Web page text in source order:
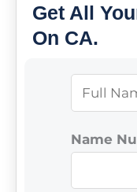
Get All
On CA.
a
m
e
*
Name